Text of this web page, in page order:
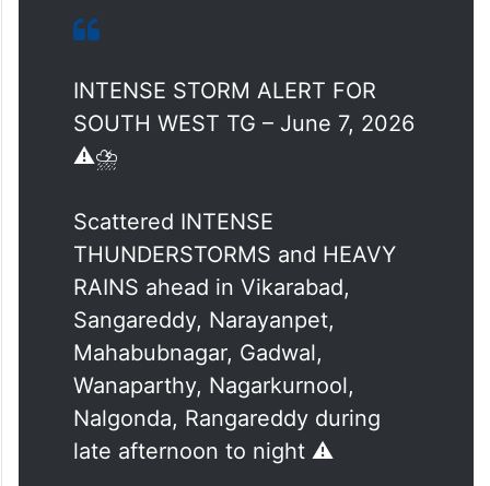
and heavy rains in Vikarabad, Sangareddy,
Wanaparthy, Nagarkurnool, Nalgonda, and
Rangareddy during late afternoon to night.
INTENSE STORM ALERT FOR
SOUTH WEST TG – June 7, 2026
⚠️⛈️
Scattered INTENSE
THUNDERSTORMS and HEAVY
RAINS ahead in Vikarabad,